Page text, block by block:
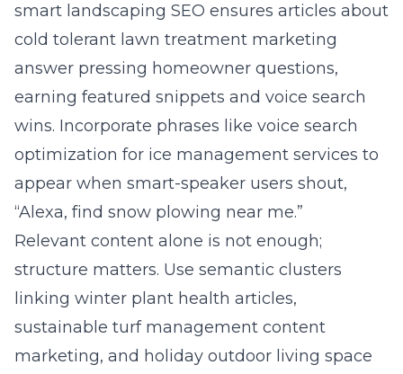
smart landscaping SEO ensures articles about
cold tolerant lawn treatment marketing
answer pressing homeowner questions,
earning featured snippets and voice search
wins. Incorporate phrases like voice search
optimization for ice management services to
appear when smart-speaker users shout,
“Alexa, find snow plowing near me.”
Relevant content alone is not enough;
structure matters. Use semantic clusters
linking winter plant health articles,
sustainable turf management content
marketing, and holiday outdoor living space